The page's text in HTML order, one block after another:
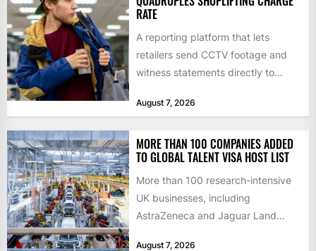
RATE
A reporting platform that lets
retailers send CCTV footage and
witness statements directly to
proportion of...
August 7, 2026
MORE THAN 100 COMPANIES ADDED
TO GLOBAL TALENT VISA HOST LIST
More than 100 research-intensive
UK businesses, including
AstraZeneca and Jaguar Land
August 7, 2026